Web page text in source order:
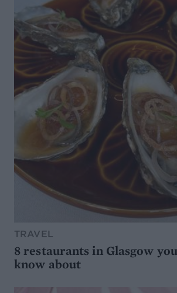
TRAVEL
8 restaurants in Glasgow
know about